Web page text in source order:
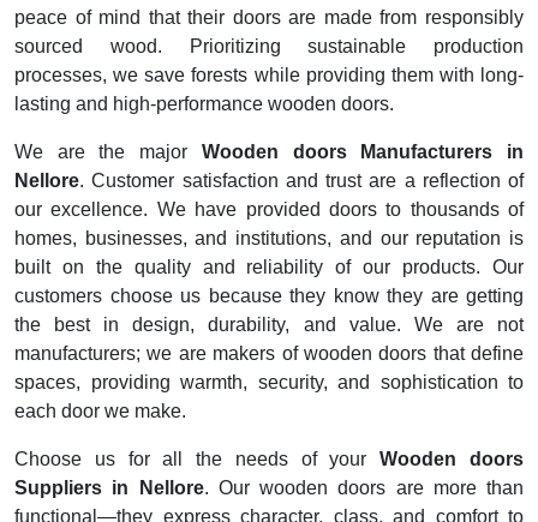
peace of mind that their doors are made from responsibly
sourced wood. Prioritizing sustainable production
processes, we save forests while providing them with long-
lasting and high-performance wooden doors.
We are the major Wooden doors Manufacturers in
Nellore. Customer satisfaction and trust are a reflection of
our excellence. We have provided doors to thousands of
homes, businesses, and institutions, and our reputation is
built on the quality and reliability of our products. Our
customers choose us because they know they are getting
the best in design, durability, and value. We are not
manufacturers; we are makers of wooden doors that define
spaces, providing warmth, security, and sophistication to
each door we make.
Choose us for all the needs of yourWooden doors
Suppliers in Nellore. Our wooden doors are more than
functional—they express character, class, and comfort to